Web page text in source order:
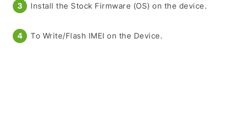
Install the Stock Firmware (OS) on the device.
To Write/Flash IMEI on the Device.